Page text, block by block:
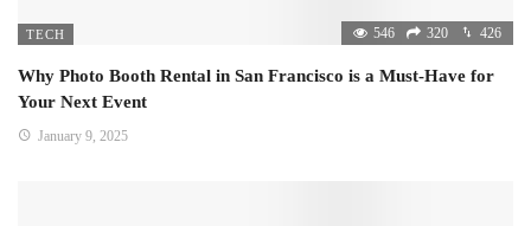
TECH 546 320 426
Why Photo Booth Rental in San Francisco is a Must-Have for
Your Next Event
January 9, 2025